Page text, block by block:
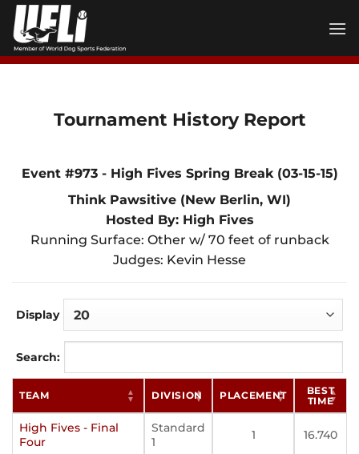
Skip
content
Tournament History Report
Event #973 - High Fives Spring Break (03-15-15)
Think Pawsitive (New Berlin, WI)
Hosted By: High Fives
Running Surface: Other w/ 70 feet of runback
Judges: Kevin Hesse
Display
Search:
TEAM DIVISION PLACEMENT
BEST
TIME
High Fives - Final
Four
Standard
1
1 16.740